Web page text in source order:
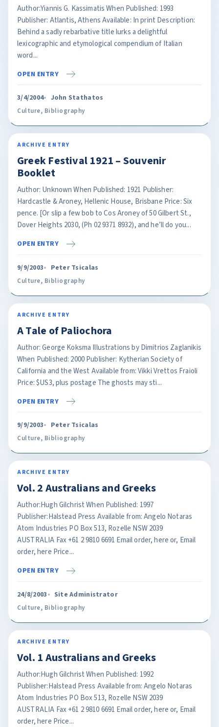
Author:Yiannis G. Kassimatis When Published: 1993
Publisher: Atlantis, Athens Available: In print Description:
Behind a sadly rebarbative title lurks a delightful
lexicographic and etymological compendium of Italian
word...
OPEN ENTRY
3/4/2004 John Stathatos
Culture, Bibliography
ARCHIVE ENTRY
Greek Festival 1921 – Souvenir
Booklet
Author: Unknown When Published: 1921 Publisher:
Hardcastle & Aroney, Hellenic House, Brisbane Price: Six
pence. [Or slip a few bob to Cos Aroney of 50 Gilbert St.,
Dover Heights 2030, (Ph 02 9371 8932), and he’ll do you...
OPEN ENTRY
9/9/2003 Peter Tsicalas
Culture, Bibliography
ARCHIVE ENTRY
A Tale of Paliochora
Author: George Koksma Illustrations by Dimitrios Zaglanikis
When Published: 2000 Publisher: Kytherian Society of
California and the West Available from: Vikki Vrettos Fraioli
Price: $US3, plus postage The ghosts may sti...
OPEN ENTRY
9/9/2003 Peter Tsicalas
Culture, Bibliography
ARCHIVE ENTRY
Vol. 2 Australians and Greeks
Author:Hugh Gilchrist When Published: 1997
Publisher:Halstead Press Available from: Angelo Notaras
Atom Industries PO Box 513, Rozelle NSW 2039
AUSTRALIA Fax +61 2 9810 6691 Email order, here or, Email
order, here Price...
OPEN ENTRY
24/8/2003 Site Administrator
Culture, Bibliography
ARCHIVE ENTRY
Vol. 1 Australians and Greeks
Author:Hugh Gilchrist When Published: 1992
Publisher:Halstead Press Available from: Angelo Notaras
Atom Industries PO Box 513, Rozelle NSW 2039
AUSTRALIA Fax +61 2 9810 6691 Email order, here or, Email
order, here Price...